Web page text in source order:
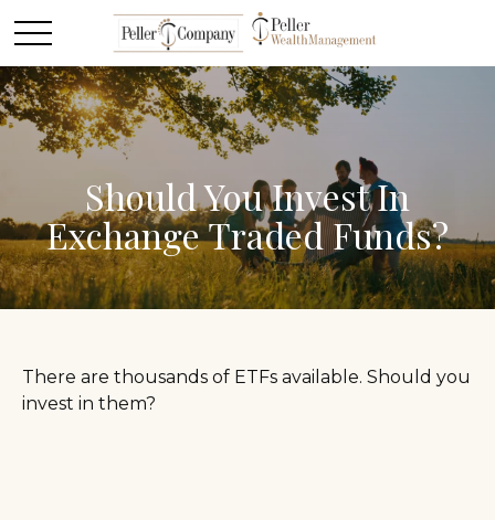
Should You Invest In
Exchange Traded Funds?
There are thousands of ETFs available. Should you
invest in them?